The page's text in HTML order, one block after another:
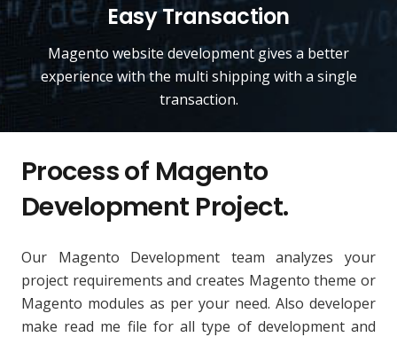
Easy Transaction
Magento website development gives a better
experience with the multi shipping with a single
transaction.
Process of Magento
Development Project.
Our Magento Development team analyzes your
project requirements and creates Magento theme or
Magento modules as per your need. Also developer
make read me file for all type of development and